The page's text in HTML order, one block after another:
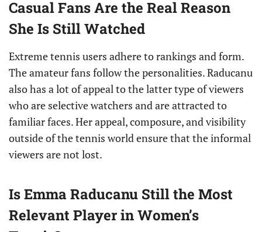
Casual Fans Are the Real Reason
She Is Still Watched
Extreme tennis users adhere to rankings and form.
The amateur fans follow the personalities. Raducanu
also has a lot of appeal to the latter type of viewers
who are selective watchers and are attracted to
familiar faces. Her appeal, composure, and visibility
outside of the tennis world ensure that the informal
viewers are not lost.
Is Emma Raducanu Still the Most
Relevant Player in Women’s